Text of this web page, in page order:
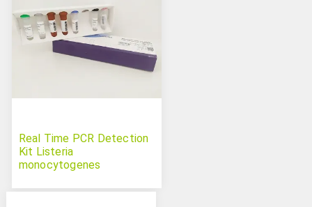
Real Time PCR Detection
Kit Listeria
monocytogenes